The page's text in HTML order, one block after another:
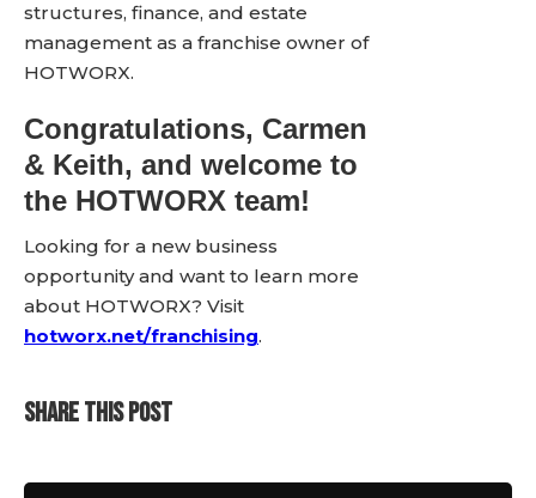
structures, finance, and estate
management as a franchise owner of
HOTWORX.
Congratulations, Carmen
& Keith, and welcome to
the HOTWORX team!
Looking for a new business
opportunity and want to learn more
about HOTWORX? Visit
hotworx.net/franchising.
SHARE THIS POST